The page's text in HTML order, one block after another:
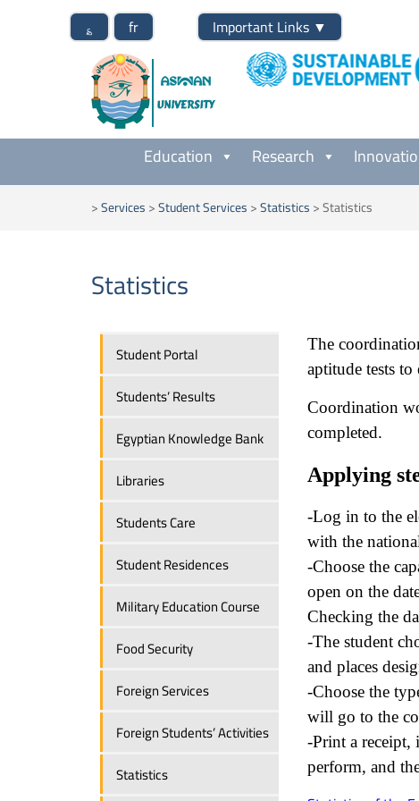
؏ fr Important Links ▼
Education Research
>Services>Student Services>Statistics>Statistics
Statistics
Student Portal
Students’ Results
Egyptian Knowledge Bank
Libraries
Students Care
Student Residences
Military Education Course
Food Security
Foreign Services
Foreign Students’ Activities
Statistics
The
aptitude tests
Coordination
completed.
Applying
-Log in to the
with the
-Choose the
open on the
Checking the
-The student
and places
-Choose the
will go to the
-Print a receipt,
perform, and